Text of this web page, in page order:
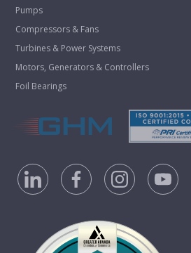
Pumps
Compressors & Fans
Turbines & Power Systems
Motors, Generators & Controllers
Foil Bearings